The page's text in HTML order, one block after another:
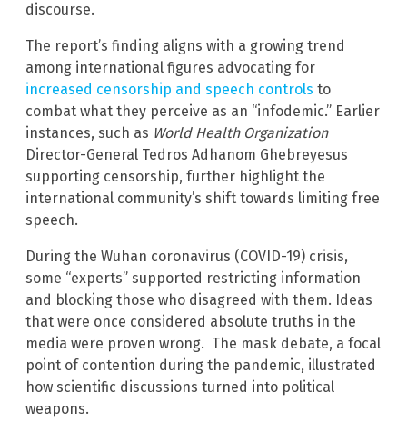
discourse.
The report’s finding aligns with a growing trend
among international figures advocating for
increased censorship and speech controls to
combat what they perceive as an “infodemic.” Earlier
instances, such as World Health Organization
Director-General Tedros Adhanom Ghebreyesus
supporting censorship, further highlight the
international community’s shift towards limiting free
speech.
During the Wuhan coronavirus (COVID-19) crisis,
some “experts” supported restricting information
and blocking those who disagreed with them. Ideas
that were once considered absolute truths in the
media were proven wrong. The mask debate, a focal
point of contention during the pandemic, illustrated
how scientific discussions turned into political
weapons.